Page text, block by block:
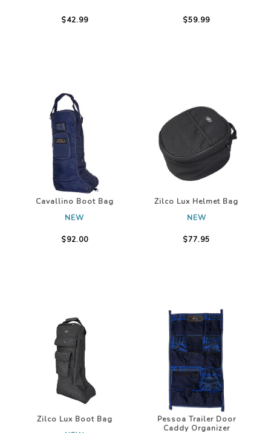
$42.99 $59.99
Cavallino Boot Bag
NEW
$92.00
Zilco Lux Helmet Bag
NEW
$77.95
Zilco Lux Boot Bag
Pessoa Trailer Door
Caddy Organizer